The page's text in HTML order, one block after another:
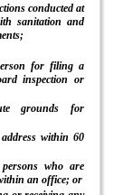
conducted at
sanitation and
for filing a
inspection or
grounds for
within 60
who are
an office; or